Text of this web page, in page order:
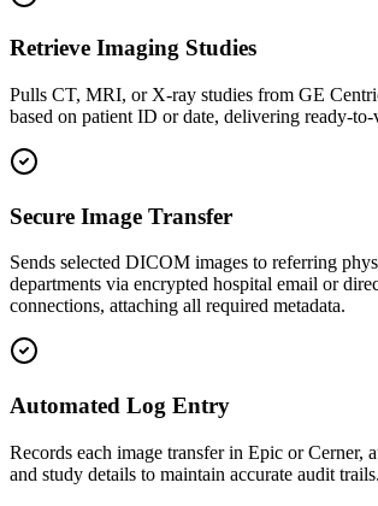
Retrieve Imaging Studies
Pulls CT, MRI, or X-ray studies from GE
based on patient ID or date, delivering ready-
Secure Image Transfer
Sends selected DICOM images to referring
departments via encrypted hospital email or
connections, attaching all required metadata.
Automated Log Entry
Records each image transfer in Epic or Cerner,
and study details to maintain accurate audit trails.